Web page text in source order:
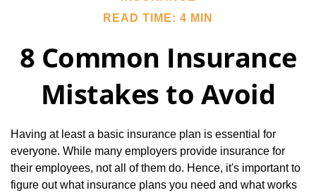
READ TIME: 4 MIN
8 Common Insurance
Mistakes to Avoid
Having at least a basic insurance plan is essential for
everyone. While many employers provide insurance for
their employees, not all of them do. Hence, it's important to
figure out what insurance plans you need and what works